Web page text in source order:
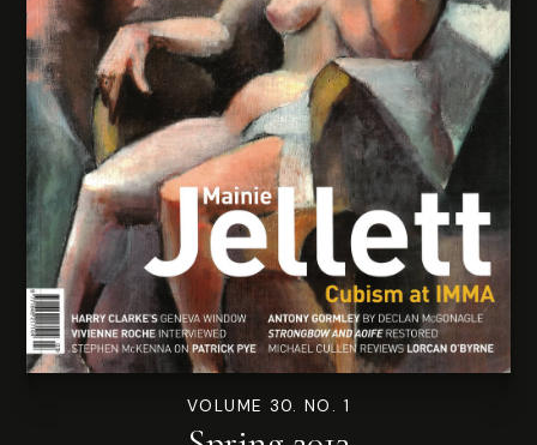
VOLUME 30. NO. 1